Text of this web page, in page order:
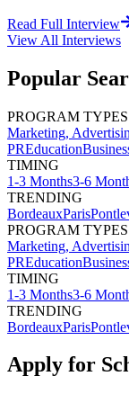
Read Full Interview
View All Interviews
Popular
PROGRAM TYPES
Marketing,
PREducation
TIMING
1-3 Months3-6
TRENDING
BordeauxParis
PROGRAM TYPES
Marketing,
PREducation
TIMING
1-3 Months3-6
TRENDING
BordeauxParis
Apply for